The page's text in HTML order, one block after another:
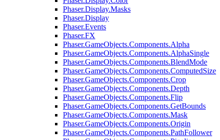
Phaser.Display.Masks
Phaser.Display
Phaser.Events
Phaser.FX
Phaser.GameObjects.Components.Alpha
Phaser.GameObjects.Components.AlphaSingle
Phaser.GameObjects.Components.BlendMode
Phaser.GameObjects.Components.ComputedSize
Phaser.GameObjects.Components.Crop
Phaser.GameObjects.Components.Depth
Phaser.GameObjects.Components.Flip
Phaser.GameObjects.Components.GetBounds
Phaser.GameObjects.Components.Mask
Phaser.GameObjects.Components.Origin
Phaser.GameObjects.Components.PathFollower